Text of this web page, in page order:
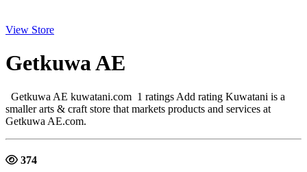
View Store
Getkuwa AE
Getkuwa AE kuwatani.com 1 ratings Add rating Kuwatani is a
smaller arts & craft store that markets products and services at
Getkuwa AE.com.
374